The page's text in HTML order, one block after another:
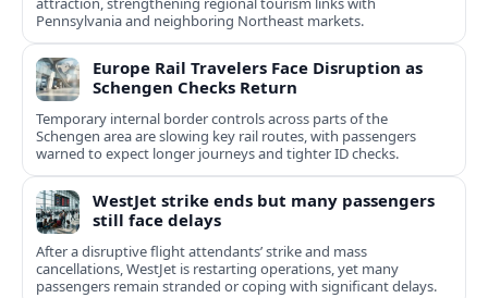
Pennsylvania and neighboring Northeast markets.
Europe Rail Travelers Face Disruption as
Schengen Checks Return
Temporary internal border controls across parts of the
Schengen area are slowing key rail routes, with passengers
warned to expect longer journeys and tighter ID checks.
WestJet strike ends but many passengers
still face delays
After a disruptive flight attendants’ strike and mass
cancellations, WestJet is restarting operations, yet many
passengers remain stranded or coping with significant delays.